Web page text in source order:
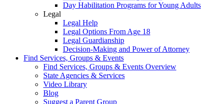
Day Habilitation Programs for Young Adults
Legal
Legal Help
Legal Options From Age 18
Legal Guardianship
Decision-Making and Power of Attorney
Find Services, Groups & Events
Find Services, Groups & Events Overview
State Agencies & Services
Video Library
Blog
Suggest a Parent Group